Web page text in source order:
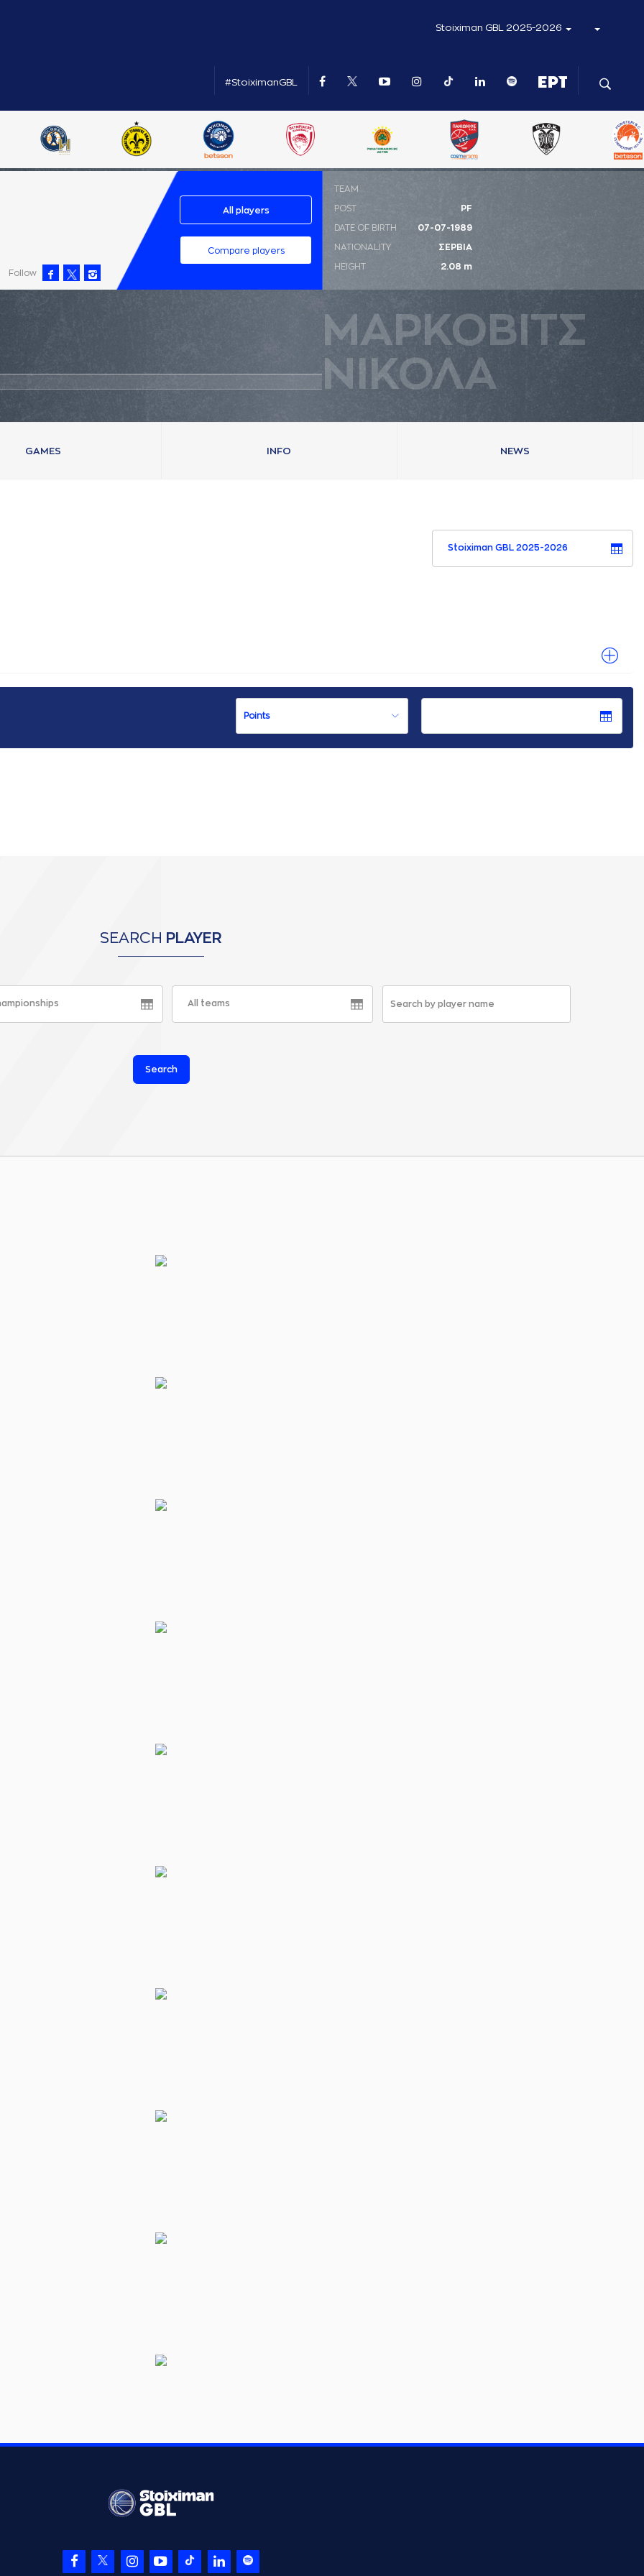
Stoiximan GBL 2025-2026
#StoiximanGBL
Follow
All players
Compare players
ΜAΡΚΟΒΙΤΣ
ΝΙΚΟΛA
ΤΕΑΜ
POST PF
DATE OF BIRTH 07-07-1989
NATIONALITY ΣΕΡΒΙΑ
HEIGHT 2.08 m
GAMES INFO NEWS
Stoiximan GBL 2025-2026
SEARCH PLAYER
All teams
Search